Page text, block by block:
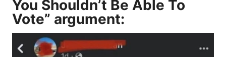
You Shouldn’t Be Able To
Vote” argument: